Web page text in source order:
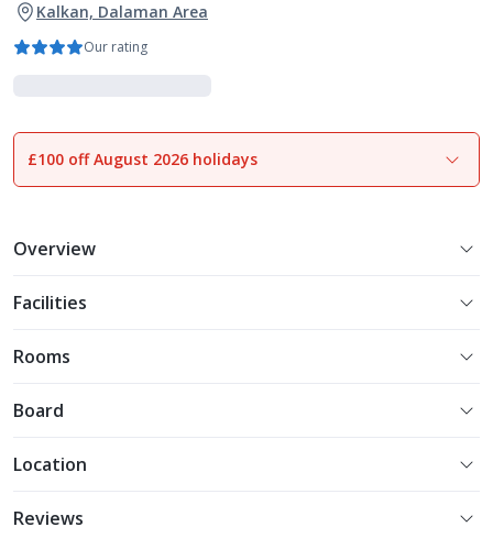
Kalkan, Dalaman Area
Our rating
1of14
£100 off August 2026 holidays
Overview
Facilities
Rooms
Board
Location
Reviews